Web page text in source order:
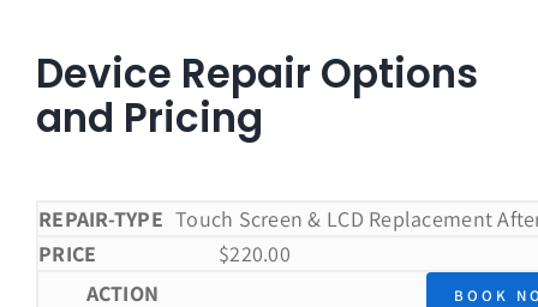
Device Repair Options
and Pricing
Touch Screen & LCD Replacement
$220.00
BOOK